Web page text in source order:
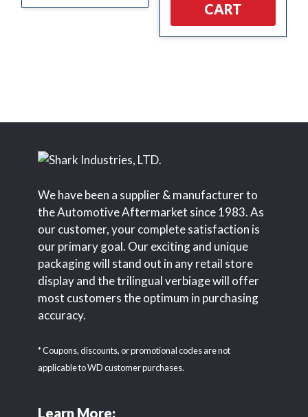
CART
We have been a supplier & manufacturer to
the Automotive Aftermarket since 1983. As
our customer, your complete satisfaction is
our primary goal. Our exciting and unique
packaging will stand out in any retail store
display and the trilingual verbiage will offer
most customers the optimum in purchasing
accuracy.
* Coupons, discounts, or promotional codes are not
applicable to WD customer purchases.
Learn More: